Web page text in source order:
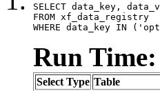
SELECT data_key,
FROM xf_data_registry
WHERE data_key IN
Run Time:
Select Type Table